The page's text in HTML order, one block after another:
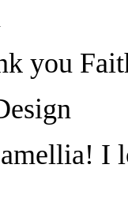
you